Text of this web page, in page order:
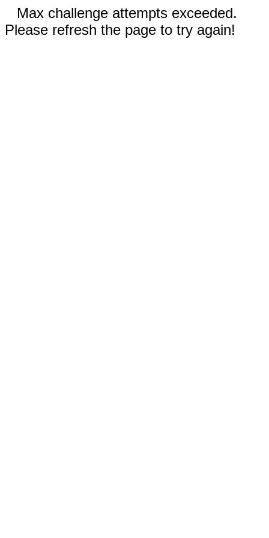
Max challenge attempts exceeded.
Please refresh the page to try again!